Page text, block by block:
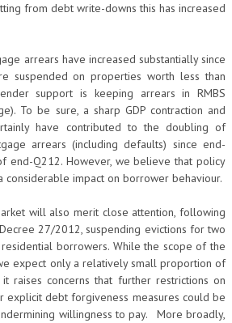
from debt write-downs this has increased
arrears have increased substantially since
suspended on properties worth less than
support is keeping arrears in RMBS
To be sure, a sharp GDP contraction and
have contributed to the doubling of
arrears (including defaults) since end-
end-Q212. However, we believe that policy
considerable impact on borrower behaviour.
will also merit close attention, following
27/2012, suspending evictions for two
borrowers. While the scope of the
expect only a relatively small proportion of
raises concerns that further restrictions on
explicit debt forgiveness measures could be
willingness to pay. More broadly,